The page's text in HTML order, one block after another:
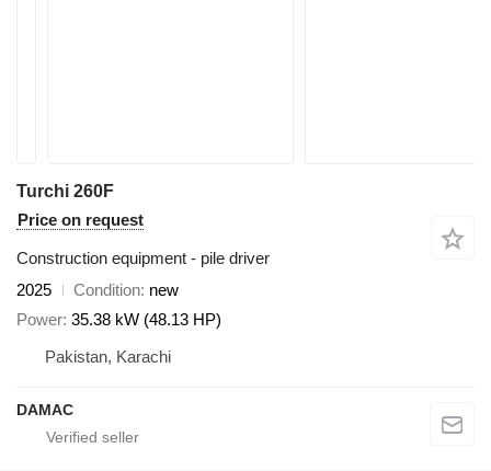
Turchi 260F
Price on request
Construction equipment - pile driver
2025
Condition new
Power 35.38 kW (48.13 HP)
Pakistan, Karachi
DAMAC